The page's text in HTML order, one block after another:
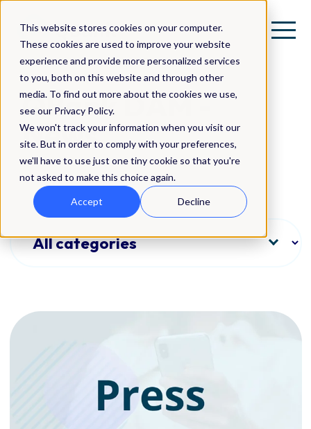
This website stores cookies on your computer.
These cookies are used to improve your website
experience and provide more personalized services
to you, both on this website and through other
media. To find out more about the cookies we use,
see our Privacy Policy.
We won't track your information when you visit our
site. But in order to comply with your preferences,
we'll have to use just one tiny cookie so that you're
not asked to make this choice again.
Accept Decline
QBank DAM -
News